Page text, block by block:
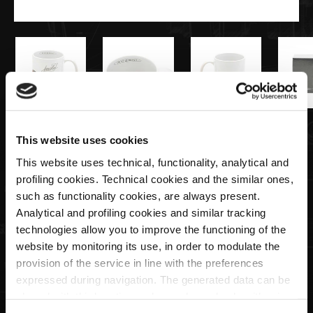
This website uses cookies
This website uses technical, functionality, analytical and
profiling cookies. Technical cookies and the similar ones,
such as functionality cookies, are always present.
Analytical and profiling cookies and similar tracking
technologies allow you to improve the functioning of the
website by monitoring its use, in order to modulate the
provision of the service in line with the preferences
expressed during navigation. The generated data can be
€15,00
Tazza Pagani Imola
Quantità